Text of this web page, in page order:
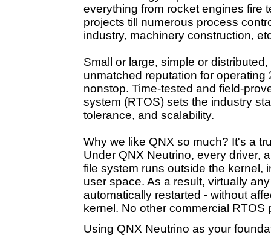
everything from rocket engines fire
projects till numerous process
industry, machinery construction,
Small or large, simple or
unmatched reputation for
nonstop. Time-tested and field-
system (RTOS) sets the industry
tolerance, and scalability.
Why we like QNX so much? It's a
Under QNX Neutrino, every driver,
file system runs outside the kernel,
user space. As a result, virtually
automatically restarted - without
kernel. No other commercial RTOS
Using QNX Neutrino as your